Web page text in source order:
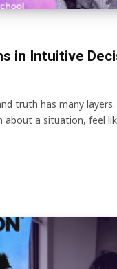
in Intuitive
truth has many
a situation, feel